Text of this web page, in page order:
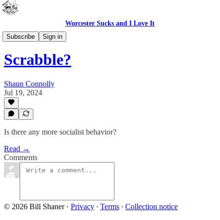
Worcester Sucks and I Love It
Subscribe
Sign in
Bad Advice
Scrabble?
Shaun Connolly
Jul 19, 2024
Is there any more socialist behavior?
Read →
Comments
© 2026 Bill Shaner· Privacy ∙ Terms ∙ Collection notice